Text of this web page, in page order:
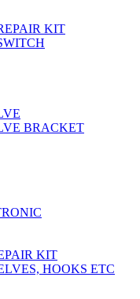
KIT
BRACKET
KIT
HOOKS ETC